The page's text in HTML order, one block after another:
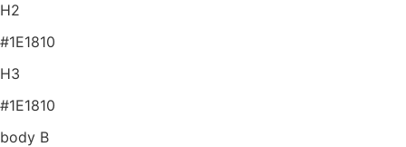
H2
#1E1810
H3
#1E1810
body B